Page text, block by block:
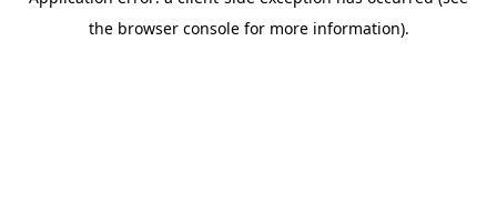
the browser console for more information).